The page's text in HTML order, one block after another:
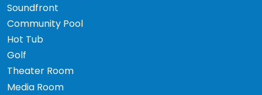
Soundfront
Community Pool
Hot Tub
Golf
Theater Room
Media Room